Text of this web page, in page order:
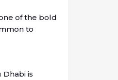
of the bold
to
is